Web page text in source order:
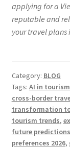
applying for a
reputable and
your travel plans
Category: BLOG
Tags: AI in
cross-border
transformation
tourism trends,
future
preferences 2026,